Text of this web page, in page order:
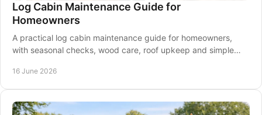
Log Cabin Maintenance Guide for
Homeowners
A practical log cabin maintenance guide for homeowners,
with seasonal checks, wood care, roof upkeep and simple
16 June 2026